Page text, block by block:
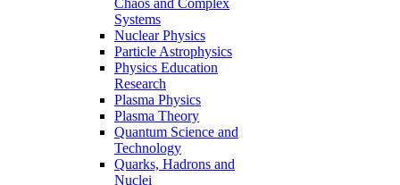
Systems
Nuclear Physics
Particle Astrophysics
Physics Education
Research
Plasma Physics
Plasma Theory
Quantum Science and
Technology
Quarks, Hadrons and
Nuclei